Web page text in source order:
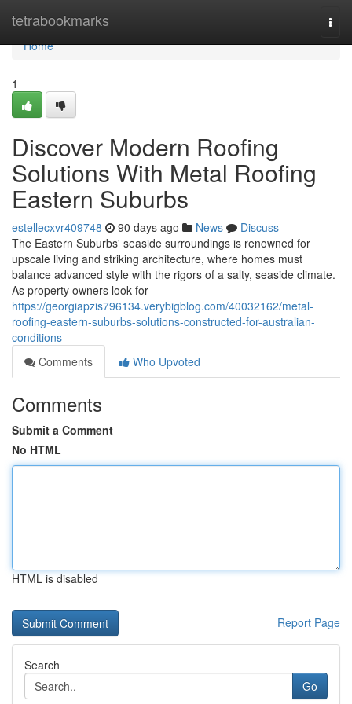
tetrabookmarks
Home
Home
1
Discover Modern Roofing
Solutions With Metal Roofing
Eastern Suburbs
estellecxvr409748 90 days ago News
Discuss
The Eastern Suburbs' seaside surroundings is renowned for
upscale living and striking architecture, where homes must
balance advanced style with the rigors of a salty, seaside climate.
As property owners look for
https://georgiapzis796134.verybigblog.com/40032162/metal-
roofing-eastern-suburbs-solutions-constructed-for-australian-
conditions
Comments
Who Upvoted
Comments
Submit a Comment
No HTML
HTML is disabled
Report Page
Search
Go